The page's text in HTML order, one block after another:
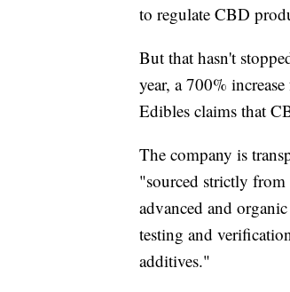
to regulate CBD
But that hasn't
year, a 700%
Edibles claims that
The company is
"sourced strictly from
advanced and
testing and
additives."